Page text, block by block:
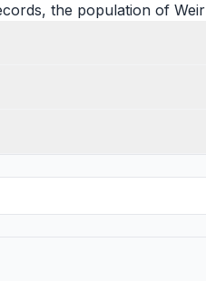
the population of Weir